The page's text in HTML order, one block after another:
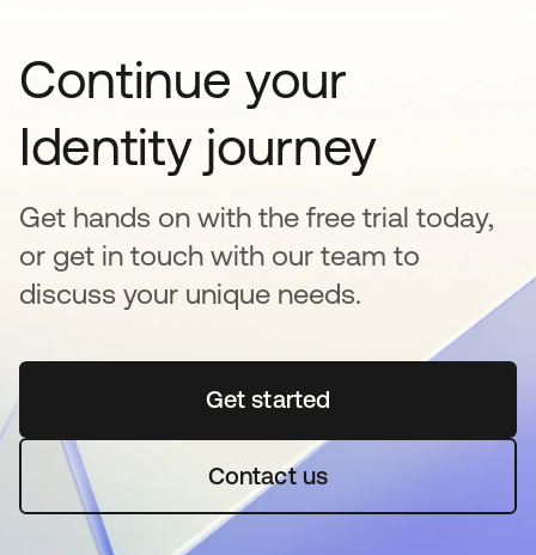
Continue your
Identity journey
Get hands on with the free trial today,
or get in touch with our team to
discuss your unique needs.
Get startedabre em uma nova guia
Contact us